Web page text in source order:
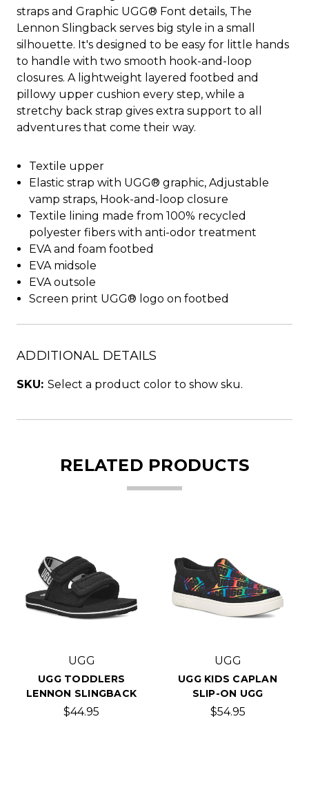
straps and Graphic UGG® Font details, The
Lennon Slingback serves big style in a small
silhouette. It's designed to be easy for little hands
to handle with two smooth hook-and-loop
closures. A lightweight layered footbed and
pillowy upper cushion every step, while a
stretchy back strap gives extra support to all
adventures that come their way.
Textile upper
Elastic strap with UGG® graphic, Adjustable
vamp straps, Hook-and-loop closure
Textile lining made from 100% recycled
polyester fibers with anti-odor treatment
EVA and foam footbed
EVA midsole
EVA outsole
Screen print UGG® logo on footbed
ADDITIONAL DETAILS
SKU: Select a product color to show sku.
RELATED PRODUCTS
UGG
UGG TODDLERS
LENNON SLINGBACK
$44.95
UGG
UGG KIDS CAPLAN
SLIP-ON UGG
$54.95